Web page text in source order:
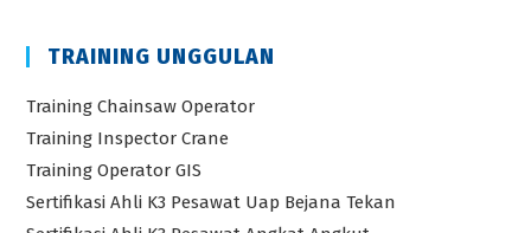
TRAINING UNGGULAN
Training Chainsaw Operator
Training Inspector Crane
Training Operator GIS
Sertifikasi Ahli K3 Pesawat Uap Bejana Tekan